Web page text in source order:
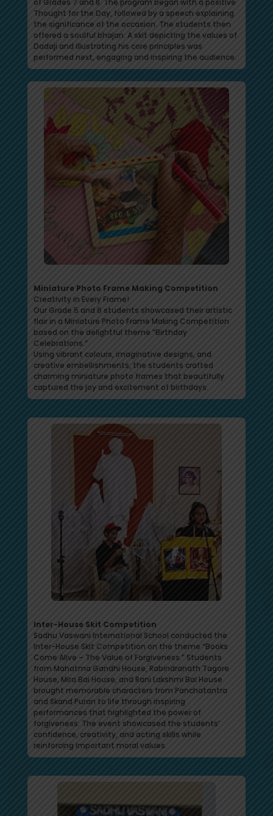
of Grades 7 and 8. The program began with a positive
Thought for the Day, followed by a speech explaining
the significance of the occasion. The students then
offered a soulful bhajan. A skit depicting the values of
Dadaji and illustrating his core principles was
performed next, engaging and inspiring the audience.
Miniature Photo Frame Making Competition
Creativity in Every Frame!
Our Grade 5 and 6 students showcased their artistic
flair in a Miniature Photo Frame Making Competition
based on the delightful theme “Birthday
Celebrations.”
Using vibrant colours, imaginative designs, and
creative embellishments, the students crafted
charming miniature photo frames that beautifully
captured the joy and excitement of birthdays.
Inter-House Skit Competition
Sadhu Vaswani International School conducted the
Inter-House Skit Competition on the theme “Books
Come Alive – The Value of Forgiveness.” Students
from Mahatma Gandhi House, Rabindranath Tagore
House, Mira Bai House, and Rani Lakshmi Bai House
brought memorable characters from Panchatantra
and Skand Puran to life through inspiring
performances that highlighted the power of
forgiveness. The event showcased the students’
confidence, creativity, and acting skills while
reinforcing important moral values.